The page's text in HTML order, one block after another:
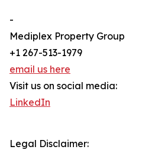
-
Mediplex Property Group
+1 267-513-1979
email us here
Visit us on social media:
LinkedIn
Legal Disclaimer: